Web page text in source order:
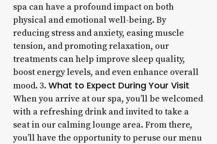
spa can have a profound impact on both
physical and emotional well-being. By
reducing stress and anxiety, easing muscle
tension, and promoting relaxation, our
treatments can help improve sleep quality,
boost energy levels, and even enhance overall
mood. 3. What to Expect During Your Visit
When you arrive at our spa, you’ll be welcomed
with a refreshing drink and invited to take a
seat in our calming lounge area. From there,
you’ll have the opportunity to peruse our menu